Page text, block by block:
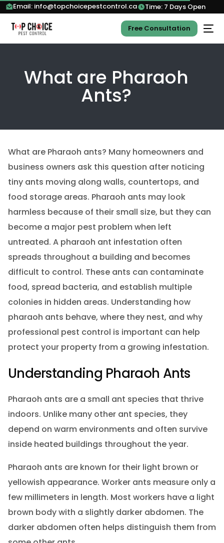
Email: info@topchoicepestcontrol.ca Time: 7 Days Open
Free Consultation
What are Pharaoh
Ants?
What are Pharaoh ants? Many homeowners and
business owners ask this question after noticing
tiny ants moving along walls, countertops, and
food storage areas. Pharaoh ants may look
harmless because of their small size, but they can
become a major pest problem when left
untreated. A pharaoh ant infestation often
spreads throughout a building and becomes
difficult to control. These ants can contaminate
food, spread bacteria, and establish multiple
colonies in hidden areas. Understanding how
pharaoh ants behave, where they nest, and why
professional pest control is important can help
protect your property from a growing infestation.
Understanding Pharaoh Ants
Pharaoh ants are a small ant species that thrive
indoors. Unlike many other ant species, they
depend on warm environments and often survive
inside heated buildings throughout the year.
Pharaoh ants are known for their light brown or
yellowish appearance. Worker ants measure only a
few millimeters in length. Most workers have a light
brown body with a slightly darker abdomen. The
darker abdomen often helps distinguish them from